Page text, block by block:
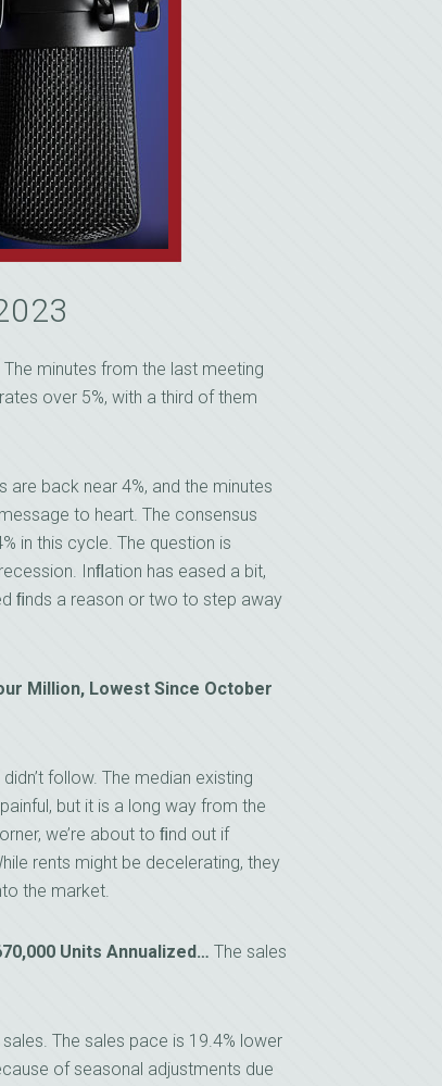
The minutes from the last meeting
over 5%, with a third of them
are back near 4%, and the minutes
to heart. The consensus
in this cycle. The question is
Inﬂation has eased a bit,
ﬁnds a reason or two to step away
Million, Lowest Since October
follow. The median existing
but it is a long way from the
we’re about to ﬁnd out if
rents might be decelerating, they
the market.
Units Annualized… The sales
The sales pace is 19.4% lower
of seasonal adjustments due